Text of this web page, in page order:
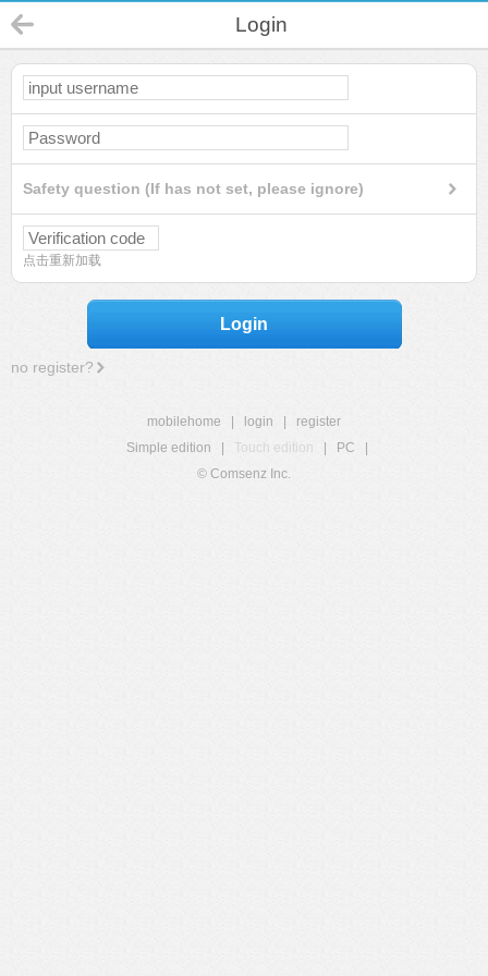
Login
Safety question (If has not set, please ignore)
点击重新加载
Login
no register?
mobilehome login
register
Simple edition
Touch edition PC
© Comsenz Inc.